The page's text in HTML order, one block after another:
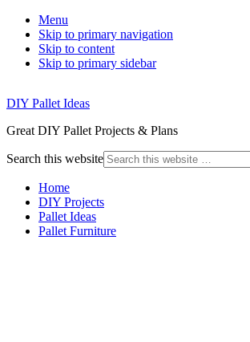
Menu
Skip to primary navigation
Skip to content
Skip to primary sidebar
DIY Pallet Ideas
Great DIY Pallet Projects & Plans
Search this website
Home
DIY Projects
Pallet Ideas
Pallet Furniture